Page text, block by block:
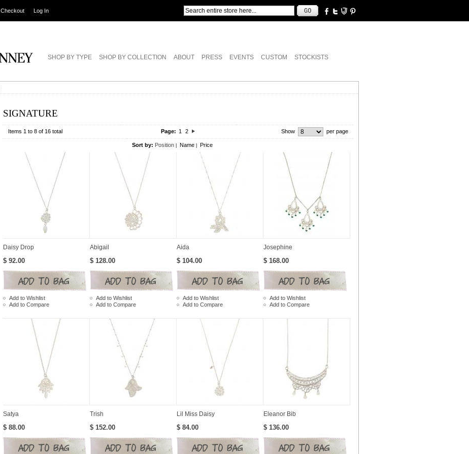
Checkout Log In
SHOP BY TYPE SHOP BY COLLECTION ABOUT PRESS EVENTS CUSTOM STOCKISTS
SIGNATURE
Items 1 to 8 of 16 total Page: 1 2 Show per page
Sort by: Position Name Price
Daisy Drop
$ 92.00
Add to Wishlist
Add to Compare
Abigail
$ 128.00
Add to Wishlist
Add to Compare
Aida
$ 104.00
Add to Wishlist
Add to Compare
Josephine
$ 168.00
Add to Wishlist
Add to Compare
Satya
$ 88.00
Trish
$ 152.00
Lil Miss Daisy
$ 84.00
Eleanor Bib
$ 136.00